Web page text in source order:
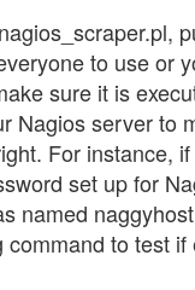
to use or
sure it is
Nagios server to
For instance,
set up for
named
command to test